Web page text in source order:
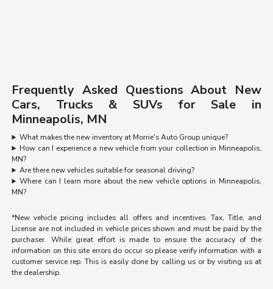
Frequently Asked Questions About New
Cars, Trucks & SUVs for Sale in
Minneapolis, MN
What makes the new inventory at Morrie's Auto Group unique?
How can I experience a new vehicle from your collection in Minneapolis,
MN?
Are there new vehicles suitable for seasonal driving?
Where can I learn more about the new vehicle options in Minneapolis,
MN?
*New vehicle pricing includes all offers and incentives. Tax, Title, and
License are not included in vehicle prices shown and must be paid by the
purchaser. While great effort is made to ensure the accuracy of the
information on this site errors do occur so please verify information with a
customer service rep. This is easily done by calling us or by visiting us at
the dealership.